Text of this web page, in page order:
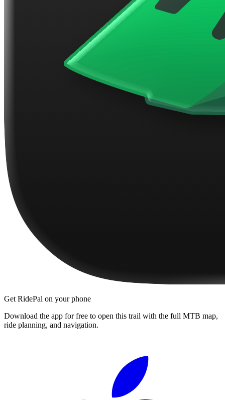
Get RidePal on your phone
Download the app for free to open this trail with the full MTB map,
ride planning, and navigation.